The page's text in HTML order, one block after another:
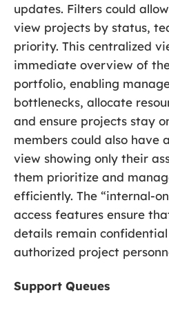
updates. Filters could
view projects by status,
priority. This centralized
immediate overview of
portfolio, enabling
bottlenecks, allocate
and ensure projects stay
members could also have
view showing only their
them prioritize and
efficiently. The “internal-
access features ensure
details remain
authorized project
Support Queues